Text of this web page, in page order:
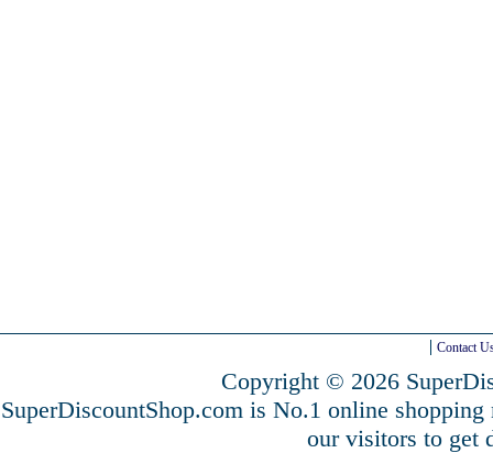
Contact
Copyright © 2026
SuperDiscountShop.com is No.1 online
our visitors to get